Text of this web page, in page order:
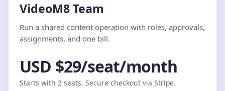
VideoM8 Team
Run a shared content operation with roles, approvals,
assignments, and one bill.
USD $29/seat/month
Starts with 2 seats. Secure checkout via Stripe.